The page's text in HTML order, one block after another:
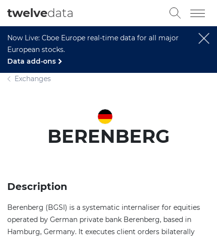
Now Live: Cboe Europe real-time data for all major
European stocks.
Data add-ons
twelvedata
Exchanges
BERENBERG
Description
Berenberg (BGSI) is a systematic internaliser for equities
operated by German private bank Berenberg, based in
Hamburg, Germany. It executes client orders bilaterally